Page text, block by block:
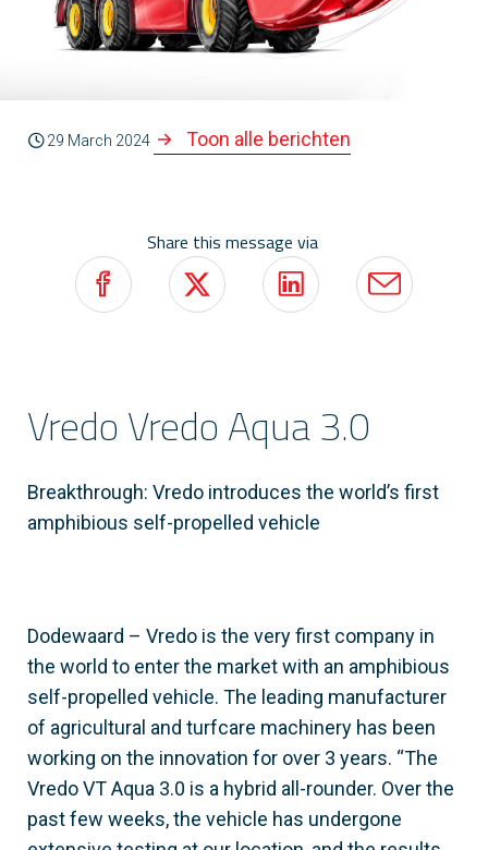
29 March 2024 Toon alle berichten
Share this message via
Vredo Vredo Aqua 3.0
Breakthrough: Vredo introduces the world’s first
amphibious self-propelled vehicle
Dodewaard – Vredo is the very first company in
the world to enter the market with an amphibious
self-propelled vehicle. The leading manufacturer
of agricultural and turfcare machinery has been
working on the innovation for over 3 years. “The
Vredo VT Aqua 3.0 is a hybrid all-rounder. Over the
past few weeks, the vehicle has undergone